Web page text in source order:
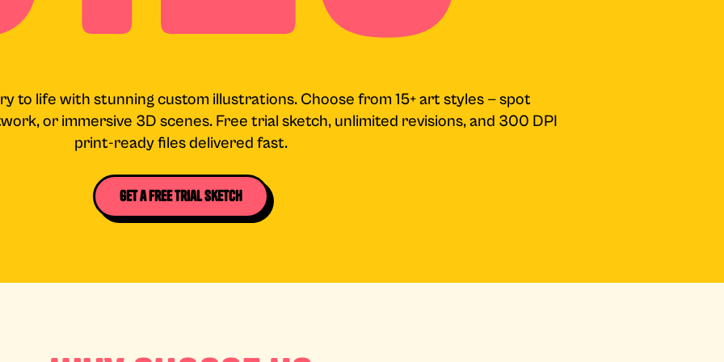
to life with stunning custom illustrations. Choose from 15+ art styles — spot
or immersive 3D scenes. Free trial sketch, unlimited revisions, and 300 DPI
print-ready files delivered fast.
Get a Free Trial Sketch